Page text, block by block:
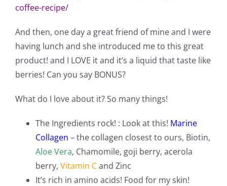
coffee-recipe/
And then, one day a great friend of mine and I were
having lunch and she introduced me to this great
product! and I LOVE it and it’s a liquid that taste like
berries! Can you say BONUS?
What do I love about it? So many things!
The Ingredients rock! : Look at this! Marine
Collagen – the collagen closest to ours, Biotin,
Aloe Vera, Chamomile, goji berry, acerola
berry, Vitamin Cand Zinc
It’s rich in amino acids! Food for my skin!